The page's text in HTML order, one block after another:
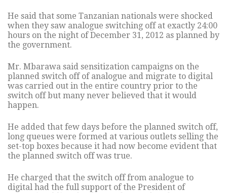
He said that some Tanzanian nationals were shocked
when they saw analogue switching off at exactly 24:00
hours on the night of December 31, 2012 as planned by
the government.
Mr. Mbarawa said sensitization campaigns on the
planned switch off of analogue and migrate to digital
was carried out in the entire country prior to the
switch off but many never believed that it would
happen.
He added that few days before the planned switch off,
long queues were formed at various outlets selling the
set-top boxes because it had now become evident that
the planned switch off was true.
He charged that the switch off from analogue to
digital had the full support of the President of